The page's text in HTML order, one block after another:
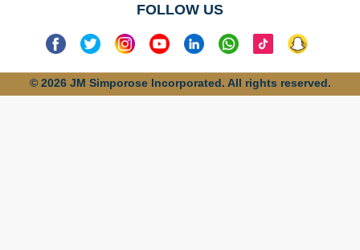
FOLLOW US
© 2026 JM Simporose Incorporated. All rights reserved.